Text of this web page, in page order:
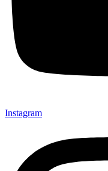
Instagram